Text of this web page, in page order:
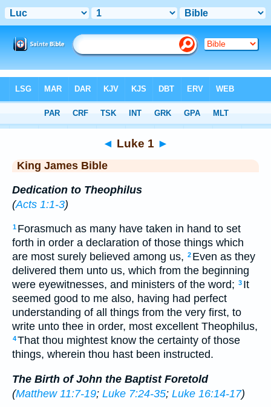
◄ Luke 1 ►
King James Bible
Dedication to Theophilus
(Acts 1:1-3)
1 Forasmuch as many have taken in hand to set
forth in order a declaration of those things which
are most surely believed among us, 2 Even as they
delivered them unto us, which from the beginning
were eyewitnesses, and ministers of the word; 3 It
seemed good to me also, having had perfect
understanding of all things from the very first, to
write unto thee in order, most excellent Theophilus,
4That thou mightest know the certainty of those
things, wherein thou hast been instructed.
The Birth of John the Baptist Foretold
(Matthew 11:7-19; Luke 7:24-35; Luke 16:14-17)